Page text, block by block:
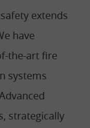
extends
have
the-art fire
systems
strategically